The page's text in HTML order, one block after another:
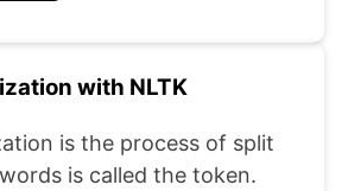
with NLTK
is the process of split
is called the token.